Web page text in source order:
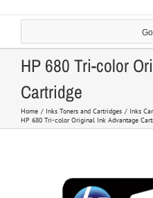
HP 680 Tri-color
Cartridge
Home Inks Toners and Cartridges
Inks
HP 680 Tri-color Original Ink Advantage